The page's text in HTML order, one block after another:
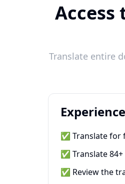
Translate entire
✅ Translate for
✅ Translate
✅ Review the